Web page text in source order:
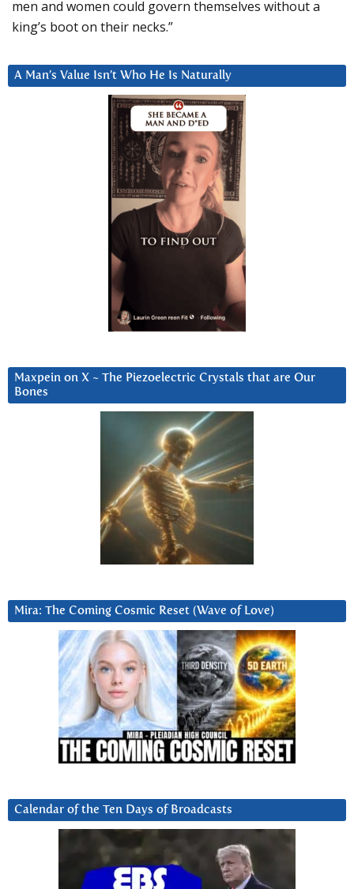
men and women could govern themselves without a
king’s boot on their necks.”
A Man’s Value Isn’t Who He Is Naturally
Maxpein on X ~ The Piezoelectric Crystals that are Our
Bones
Mira: The Coming Cosmic Reset (Wave of Love)
Calendar of the Ten Days of Broadcasts